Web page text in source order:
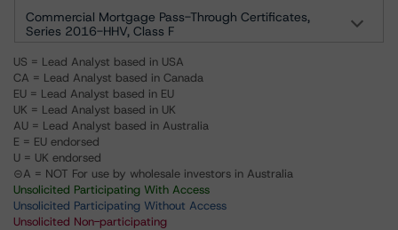
Commercial Mortgage Pass-Through Certificates,
Series 2016-HHV, Class F
US = Lead Analyst based in USA
CA = Lead Analyst based in Canada
EU = Lead Analyst based in EU
UK = Lead Analyst based in UK
AU = Lead Analyst based in Australia
E = EU endorsed
U = UK endorsed
⊝A = NOT For use by wholesale investors in Australia
Unsolicited Participating With Access
Unsolicited Participating Without Access
Unsolicited Non-participating